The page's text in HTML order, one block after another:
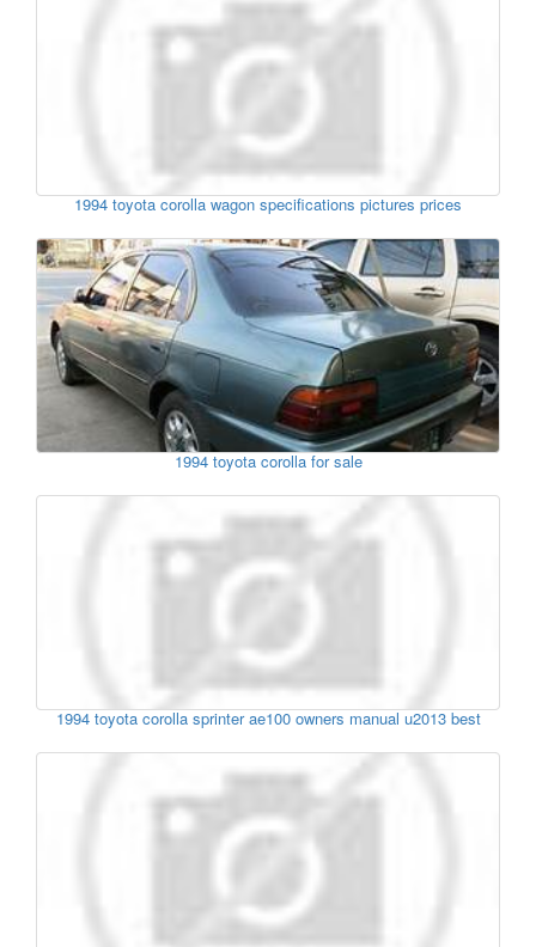
1994 toyota corolla wagon specifications pictures prices
1994 toyota corolla for sale
1994 toyota corolla sprinter ae100 owners manual u2013 best